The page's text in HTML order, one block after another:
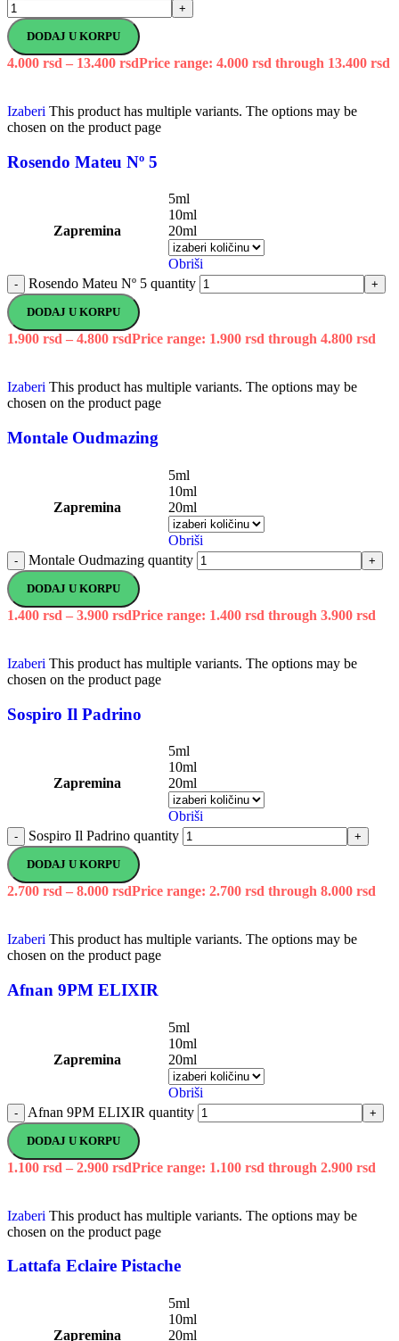
+
DODAJ U KORPU
4.000 rsd – 13.400 rsdPrice range: 4.000 rsd through 13.400 rsd
Izaberi This product has multiple variants. The options may be
chosen on the product page
Rosendo Mateu Nº 5
Zapremina
5ml
10ml
20ml
Obriši
- Rosendo Mateu Nº 5 quantity +
DODAJ U KORPU
1.900 rsd – 4.800 rsdPrice range: 1.900 rsd through 4.800 rsd
Izaberi This product has multiple variants. The options may be
chosen on the product page
Montale Oudmazing
Zapremina
5ml
10ml
20ml
Obriši
- Montale Oudmazing quantity +
DODAJ U KORPU
1.400 rsd – 3.900 rsdPrice range: 1.400 rsd through 3.900 rsd
Izaberi This product has multiple variants. The options may be
chosen on the product page
Sospiro Il Padrino
Zapremina
5ml
10ml
20ml
Obriši
- Sospiro Il Padrino quantity +
DODAJ U KORPU
2.700 rsd – 8.000 rsdPrice range: 2.700 rsd through 8.000 rsd
Izaberi This product has multiple variants. The options may be
chosen on the product page
Afnan 9PM ELIXIR
Zapremina
5ml
10ml
20ml
Obriši
- Afnan 9PM ELIXIR quantity +
DODAJ U KORPU
1.100 rsd – 2.900 rsdPrice range: 1.100 rsd through 2.900 rsd
Izaberi This product has multiple variants. The options may be
chosen on the product page
Lattafa Eclaire Pistache
Zapremina
5ml
10ml
20ml